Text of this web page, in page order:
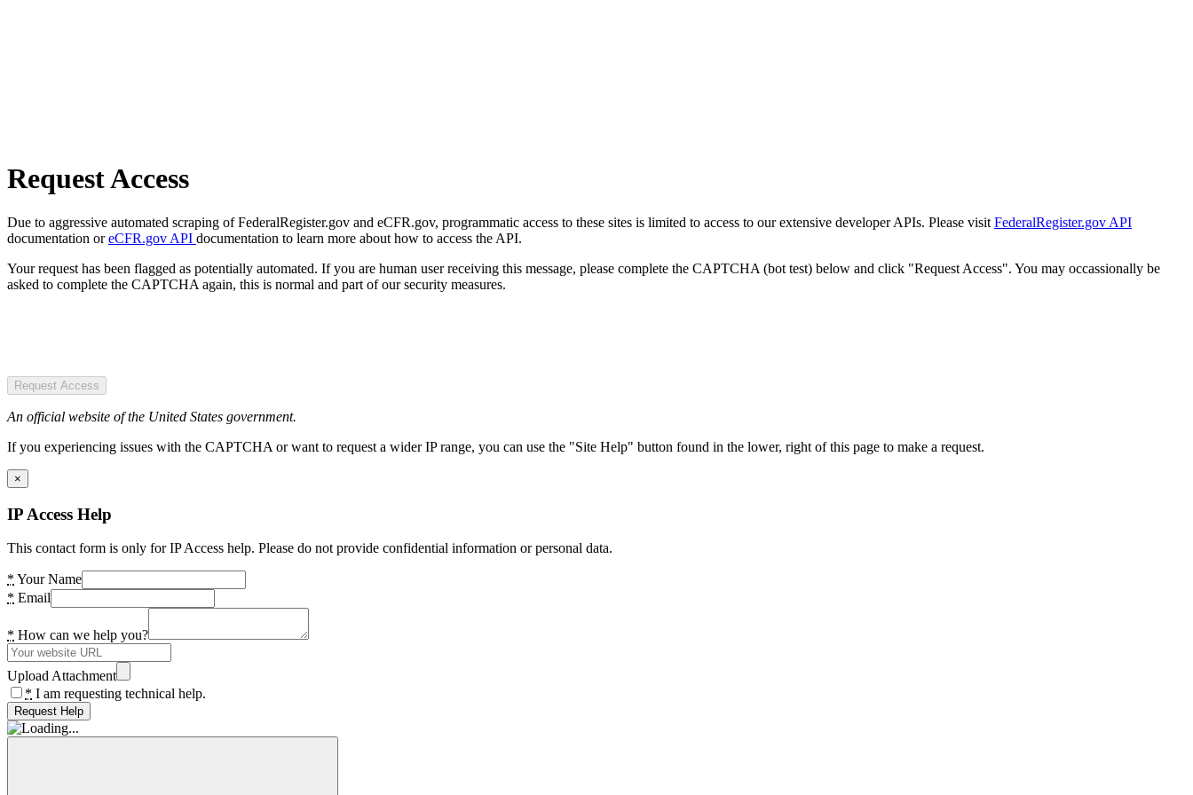
Request Access
Due to aggressive automated scraping of FederalRegister.gov and eCFR.gov, programmatic access to these sites is limited to access to our extensive developer APIs. Please visit FederalRegister.gov API
documentation oreCFR.gov API documentation to learn more about how to access the API.
Your request has been flagged as potentially automated. If you are human user receiving this message, please complete the CAPTCHA (bot test) below and click "Request Access". You may occassionally be
asked to complete the CAPTCHA again, this is normal and part of our security measures.
Request Access
An official website of the United States government.
If you experiencing issues with the CAPTCHA or want to request a wider IP range, you can use the "Site Help" button found in the lower, right of this page to make a request.
×
IP Access Help
This contact form is only for IP Access help. Please do not provide confidential information or personal data.
* Your Name
* Email
* How can we help you?
Upload Attachment
* I am requesting technical help.